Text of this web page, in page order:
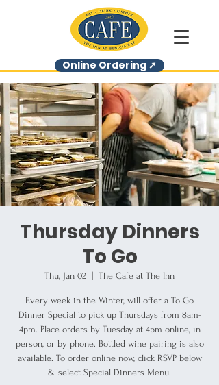
Online Ordering ➚
Thursday Dinners
To Go
Thu, Jan 02 The Cafe at The Inn
Every week in the Winter, will offer a To Go
Dinner Special to pick up Thursdays from 8am-
4pm. Place orders by Tuesday at 4pm online, in
person, or by phone. Bottled wine pairing is also
available. To order online now, click RSVP below
& select Special Dinners Menu.